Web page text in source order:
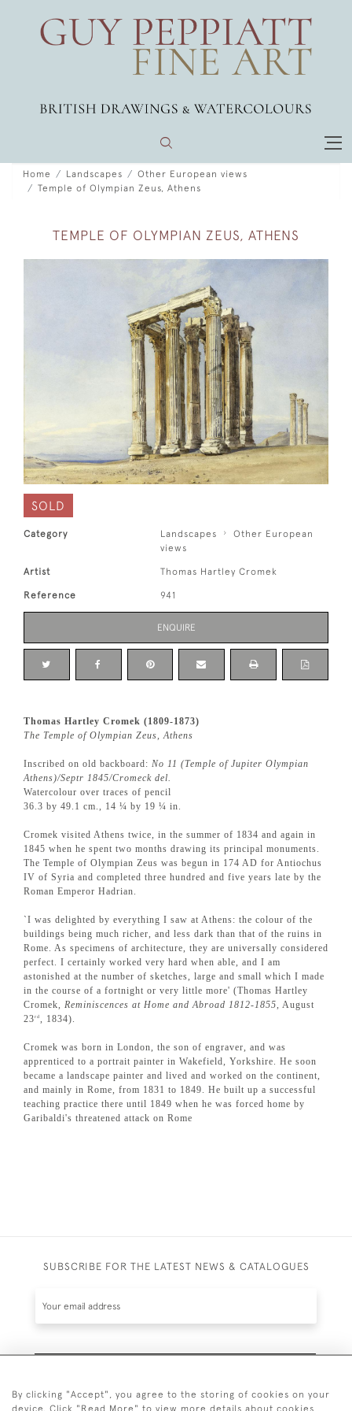
Home Landscapes
Other European views
Temple of Olympian Zeus, Athens
TEMPLE OF OLYMPIAN ZEUS, ATHENS
SOLD
Category Landscapes
Other European
views
Artist Thomas Hartley Cromek
Reference 941
ENQUIRE
Thomas Hartley Cromek (1809-1873)
The Temple of Olympian Zeus, Athens
Inscribed on old backboard: No 11 (Temple of Jupiter Olympian
Athens)/Septr 1845/Cromeck del.
Watercolour over traces of pencil
36.3 by 49.1 cm., 14 ¼ by 19 ¼ in.
Cromek visited Athens twice, in the summer of 1834 and again in
1845 when he spent two months drawing its principal monuments.
The Temple of Olympian Zeus was begun in 174 AD for Antiochus
IV of Syria and completed three hundred and five years late by the
Roman Emperor Hadrian.
`I was delighted by everything I saw at Athens: the colour of the
buildings being much richer, and less dark than that of the ruins in
Rome. As specimens of architecture, they are universally considered
perfect. I certainly worked very hard when able, and I am
astonished at the number of sketches, large and small which I made
in the course of a fortnight or very little more' (Thomas Hartley
Cromek, Reminiscences at Home and Abroad 1812-1855, August
23rd, 1834).
Cromek was born in London, the son of engraver, and was
apprenticed to a portrait painter in Wakefield, Yorkshire. He soon
became a landscape painter and lived and worked on the continent,
and mainly in Rome, from 1831 to 1849. He built up a successful
teaching practice there until 1849 when he was forced home by
Garibaldi's threatened attack on Rome
SUBSCRIBE FOR THE LATEST NEWS & CATALOGUES
By clicking "Accept", you agree to the storing of cookies on your
device. Click "Read More" to view more details about cookies